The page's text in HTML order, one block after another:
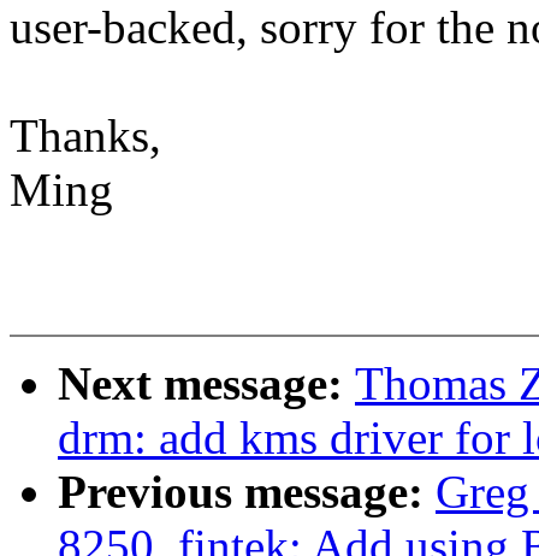
user-backed, sorry for the
Thanks,
Ming
Next message: Thomas
drm: add kms driver for
Previous message: